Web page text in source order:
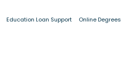
Education Loan Support Online Degrees